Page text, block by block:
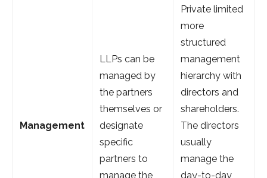
Management
LLPs can be
managed by
the partners
themselves or
designate
specific
partners to
manage the
Private limited
more
structured
management
hierarchy with
directors and
shareholders.
The directors
usually
manage the
day-to-day